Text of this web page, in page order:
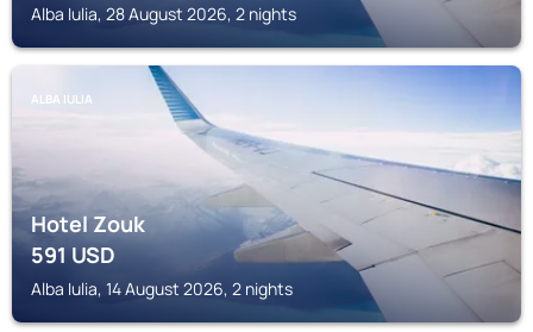
Alba Iulia, 28 August 2026, 2 nights
ALBA IULIA
Hotel Zouk
591USD
Alba Iulia, 14 August 2026, 2 nights